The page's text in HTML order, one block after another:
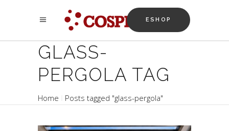
ESHOP
GLASS-
PERGOLA TAG
Home Posts tagged "glass-pergola"